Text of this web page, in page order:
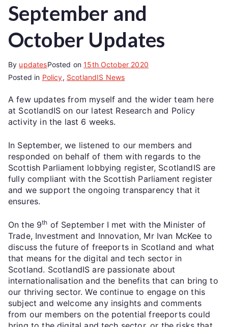
September and
October Updates
By updatesPosted on15th October 2020
Posted in Policy, ScotlandIS News
A few updates from myself and the wider team here
at ScotlandIS on our latest Research and Policy
activity in the last 6 weeks.
In September, we listened to our members and
responded on behalf of them with regards to the
Scottish Parliament lobbying register, ScotlandIS are
fully compliant with the Scottish Parliament register
and we support the ongoing transparency that it
ensures.
On the 9th of September I met with the Minister of
Trade, Investment and Innovation, Mr Ivan McKee to
discuss the future of freeports in Scotland and what
that means for the digital and tech sector in
Scotland. ScotlandIS are passionate about
internationalisation and the benefits that can bring to
our thriving sector. We continue to engage on this
subject and welcome any insights and comments
from our members on the potential freeports could